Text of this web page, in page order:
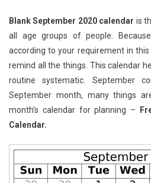
Blank September 2020 calendar is
all age groups of people.
according to your requirement in
remind all the things. This calendar
routine systematic. September
September month, many things
month’s calendar for planning –
Calendar.